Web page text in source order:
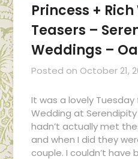
Princess +
Teasers –
Weddings –
Posted on October 21,
It was a lovely Tuesday
Wedding at Serendipity
hadn’t actually met
and when I did they
couple. I couldn’t